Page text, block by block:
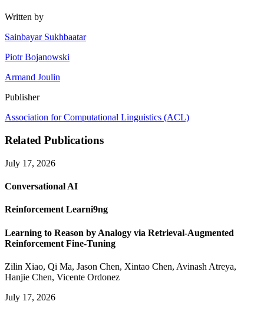
Written by
Sainbayar Sukhbaatar
Piotr Bojanowski
Armand Joulin
Publisher
Association for Computational Linguistics (ACL)
Related Publications
July 17, 2026
Conversational AI
Reinforcement Learni9ng
Learning to Reason by Analogy via Retrieval-Augmented
Reinforcement Fine-Tuning
Zilin Xiao, Qi Ma, Jason Chen, Xintao Chen, Avinash Atreya,
Hanjie Chen, Vicente Ordonez
July 17, 2026